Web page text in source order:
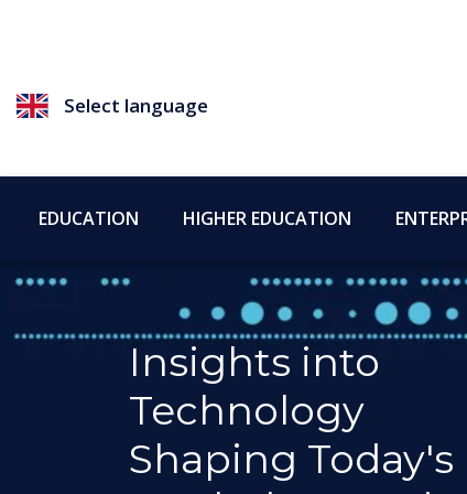
Select language
EDUCATION HIGHER EDUCATION
Insights into
Technology
Shaping Today's